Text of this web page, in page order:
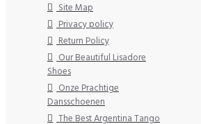
Site Map
Privacy policy
Return Policy
Our Beautiful Lisadore
Shoes
Onze Prachtige
Dansschoenen
The Best Argentina Tango